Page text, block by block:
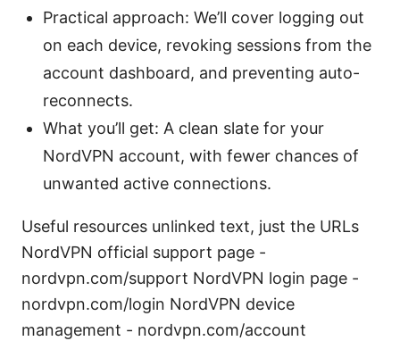
Practical approach: We’ll cover logging out
on each device, revoking sessions from the
account dashboard, and preventing auto-
reconnects.
What you’ll get: A clean slate for your
NordVPN account, with fewer chances of
unwanted active connections.
Useful resources unlinked text, just the URLs
NordVPN official support page -
nordvpn.com/support NordVPN login page -
nordvpn.com/login NordVPN device
management - nordvpn.com/account